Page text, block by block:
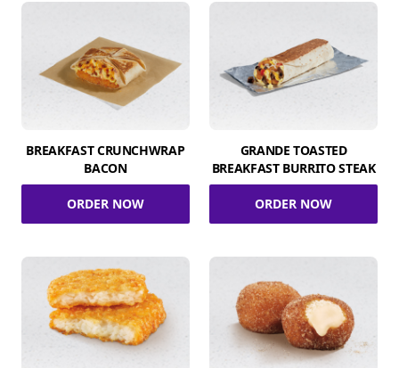
BREAKFAST CRUNCHWRAP
BACON
ORDER NOW
GRANDE TOASTED
BREAKFAST BURRITO STEAK
ORDER NOW